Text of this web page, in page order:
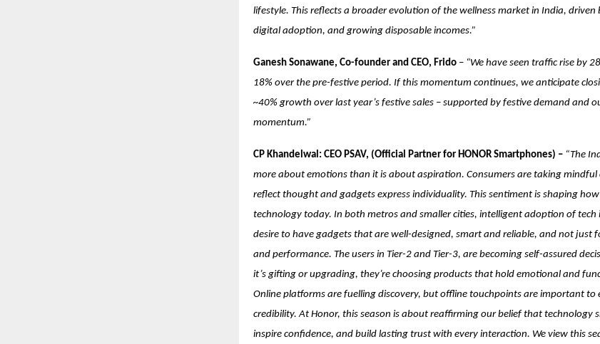
lifestyle. This reflects a broader evolution of the wellness market in India, driven
digital adoption, and growing disposable incomes.”
Ganesh Sonawane, Co-founder and CEO, Frido – “We have seen traffic rise by
18% over the pre-festive period. If this momentum continues, we anticipate
~40% growth over last year’s festive sales – supported by festive demand and
momentum.”
CP Khandelwal: CEO PSAV, (Official Partner for HONOR Smartphones) – “The
more about emotions than it is about aspiration. Consumers are taking mindful
reflect thought and gadgets express individuality. This sentiment is shaping
technology today. In both metros and smaller cities, intelligent adoption of tech
desire to have gadgets that are well-designed, smart and reliable, and not just
and performance. The users in Tier-2 and Tier-3, are becoming self-assured
it’s gifting or upgrading, they’re choosing products that hold emotional and
Online platforms are fuelling discovery, but offline touchpoints are important to
credibility. At Honor, this season is about reaffirming our belief that technology
inspire confidence, and build lasting trust with every interaction. We view this